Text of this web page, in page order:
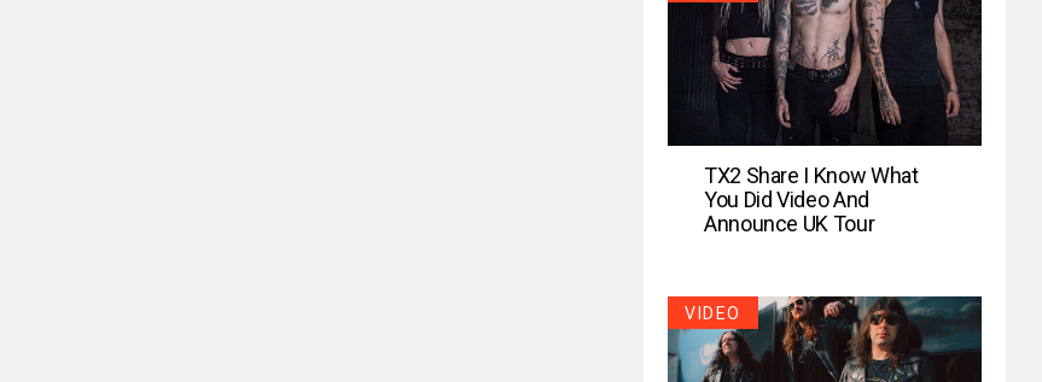
TX2 Share I Know What
You Did Video And
Announce UK Tour
VIDEO